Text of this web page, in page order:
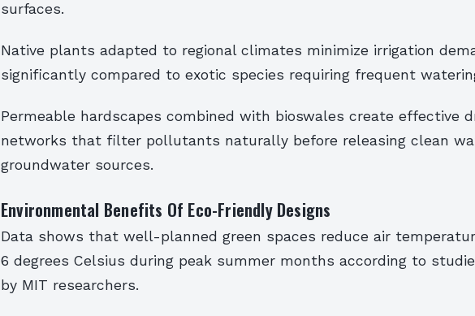
surfaces.
Native plants adapted to regional climates minimize irrigation
significantly compared to exotic species requiring frequent
Permeable hardscapes combined with bioswales create effective
networks that filter pollutants naturally before releasing clean
groundwater sources.
Environmental Benefits Of Eco-Friendly Designs
Data shows that well-planned green spaces reduce air
6 degrees Celsius during peak summer months according to
by MIT researchers.